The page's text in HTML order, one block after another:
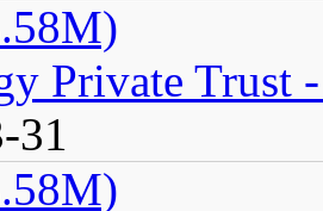
Private Trust
31